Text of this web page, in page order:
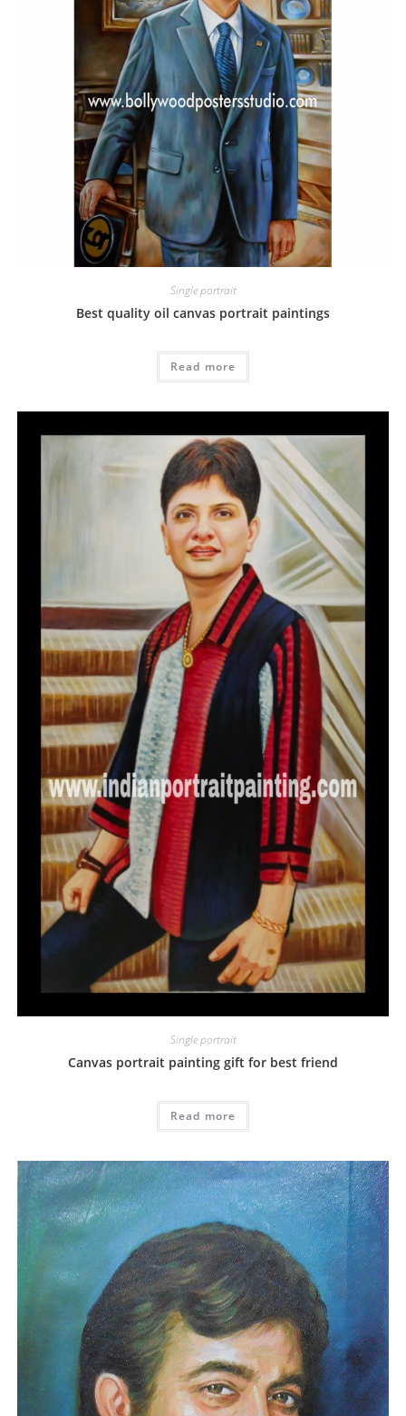
Single portrait
Best quality oil canvas portrait paintings
Read more
Single portrait
Canvas portrait painting gift for best friend
Read more